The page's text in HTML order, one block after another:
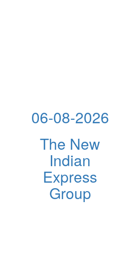
06-08-2026
The New
Indian
Express
Group